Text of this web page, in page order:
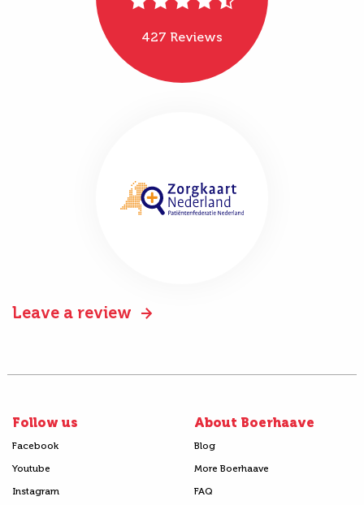
427 Reviews
Leave a review
Follow us
Facebook
Youtube
Instagram
About Boerhaave
Blog
More Boerhaave
FAQ